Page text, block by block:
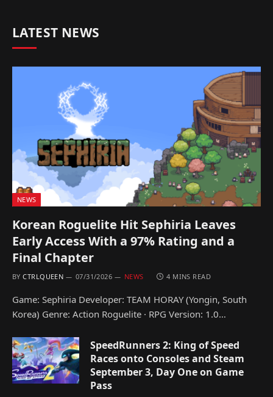
LATEST NEWS
NEWS
Korean Roguelite Hit Sephiria Leaves
Early Access With a 97% Rating and a
Final Chapter
BY CTRLQUEEN 07/31/2026 NEWS 4 MINS READ
Game: Sephiria Developer: TEAM HORAY (Yongin, South
Korea) Genre: Action Roguelite · RPG Version: 1.0…
SpeedRunners 2: King of Speed
Races onto Consoles and Steam
September 3, Day One on Game
Pass